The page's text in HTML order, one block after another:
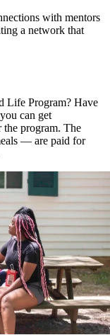
with mentors
a network that
Life Program? Have
can get
the program. The
— are paid for